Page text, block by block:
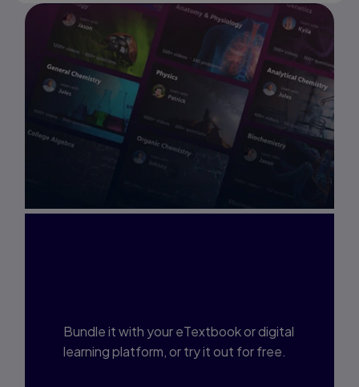
Bundle it with your eTextbook or digital
learning platform, or try it out for free.